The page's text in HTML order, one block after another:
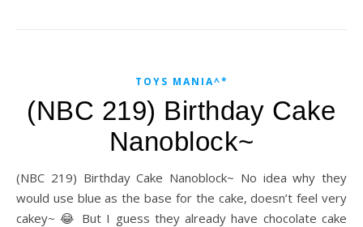
TOYS MANIA^*
(NBC 219) Birthday Cake
Nanoblock~
(NBC 219) Birthday Cake Nanoblock~ No idea why they
would use blue as the base for the cake, doesn’t feel very
cakey~ 😂 But I guess they already have chocolate cake